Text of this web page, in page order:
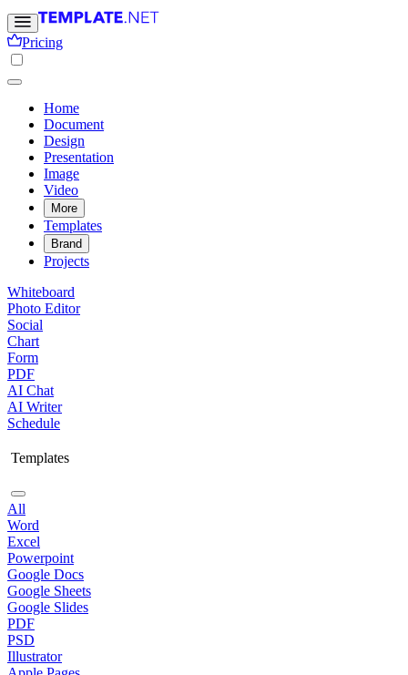
Pricing
Home
Document
Design
Presentation
Image
Video
More
Templates
Brand
Projects
Whiteboard
Photo Editor
Social
Chart
Form
PDF
AI Chat
AI Writer
Schedule
Templates
All
Word
Excel
Powerpoint
Google Docs
Google Sheets
Google Slides
PDF
PSD
Illustrator